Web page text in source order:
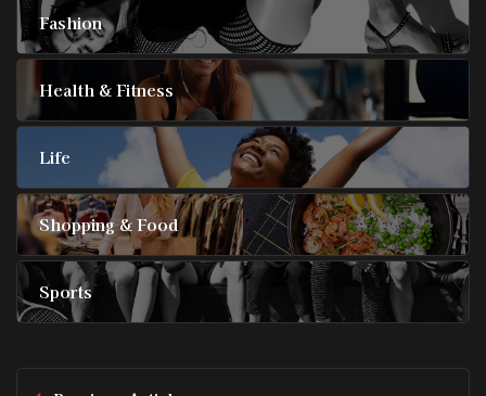
Fashion
Health & Fitness
Life
Shopping & Food
Sports